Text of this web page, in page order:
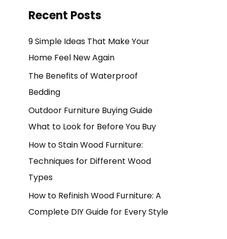
Recent Posts
9 Simple Ideas That Make Your
Home Feel New Again
The Benefits of Waterproof
Bedding
Outdoor Furniture Buying Guide
What to Look for Before You Buy
How to Stain Wood Furniture:
Techniques for Different Wood
Types
How to Refinish Wood Furniture: A
Complete DIY Guide for Every Style